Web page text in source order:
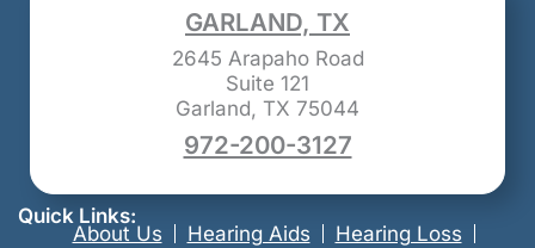
GARLAND, TX
2645 Arapaho Road
Suite 121
Garland, TX 75044
972-200-3127
Quick Links:
About Us Hearing Aids Hearing Loss